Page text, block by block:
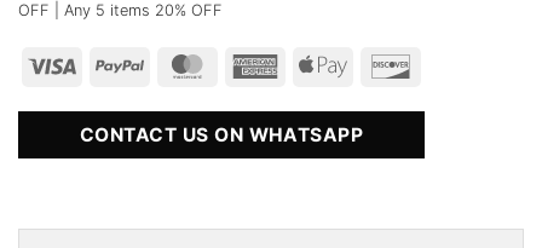
OFF | Any 5 items 20% OFF
CONTACT US ON WHATSAPP